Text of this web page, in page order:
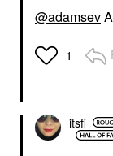
@adamsev
1
itsfi